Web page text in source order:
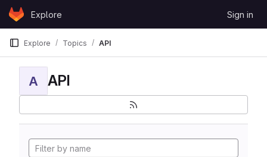
Skip to content
GitLabExplore Sign in
Explore Topics API
A API